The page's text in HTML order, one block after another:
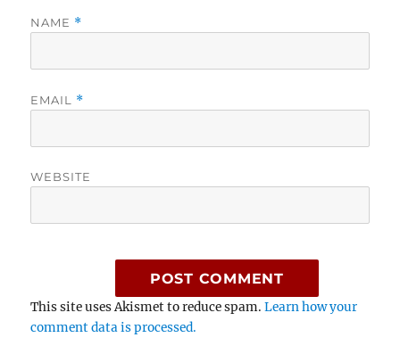
NAME *
EMAIL *
WEBSITE
This site uses Akismet to reduce spam.Learn how your
comment data is processed.